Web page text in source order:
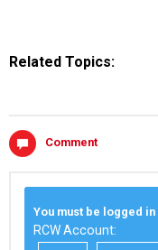
Related Topics:
Comment
You must be logged
RCW Account: